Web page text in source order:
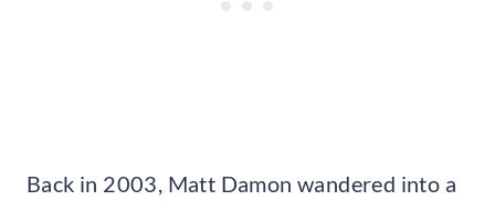
Back in 2003, Matt Damon wandered into a